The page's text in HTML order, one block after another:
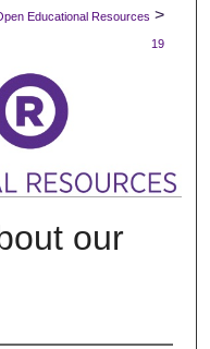
Network™
Educational Resources >
19
RESOURCES
our